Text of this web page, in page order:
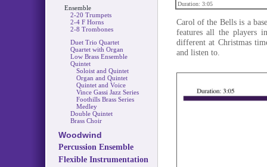
Ensemble
2-20 Trumpets
2-4 F Horns
2-8 Trombones
Duet Trio Quartet
Quartet with Organ
Low Brass Ensemble
Quintet
Soloist and Quintet
Organ and Quintet
Quintet and Voice
Vince Gassi Jazz Series
Foothills Brass Series
Medley
Double Quintet
Brass Choir
Woodwind
Percussion Ensemble
Flexible Instrumentation
Duration: 3:05
Carol of the Bells is a
features all the players
different at Christmas
and listen to.